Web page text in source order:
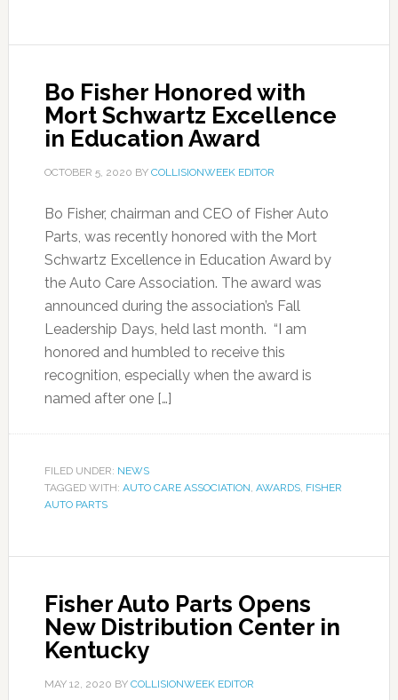
Bo Fisher Honored with
Mort Schwartz Excellence
in Education Award
OCTOBER 5, 2020 BY COLLISIONWEEK EDITOR
Bo Fisher, chairman and CEO of Fisher Auto
Parts, was recently honored with the Mort
Schwartz Excellence in Education Award by
the Auto Care Association. The award was
announced during the association’s Fall
Leadership Days, held last month. “I am
honored and humbled to receive this
recognition, especially when the award is
named after one […]
FILED UNDER: NEWS
TAGGED WITH: AUTO CARE ASSOCIATION, AWARDS, FISHER
AUTO PARTS
Fisher Auto Parts Opens
New Distribution Center in
Kentucky
MAY 12, 2020 BY COLLISIONWEEK EDITOR